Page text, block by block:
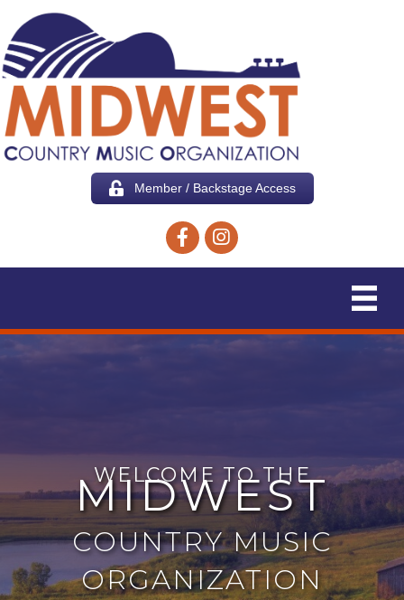
Member / Backstage Access
Facebook icon
Instagram icon
WELCOME TO THE
MIDWEST
COUNTRY MUSIC
ORGANIZATION